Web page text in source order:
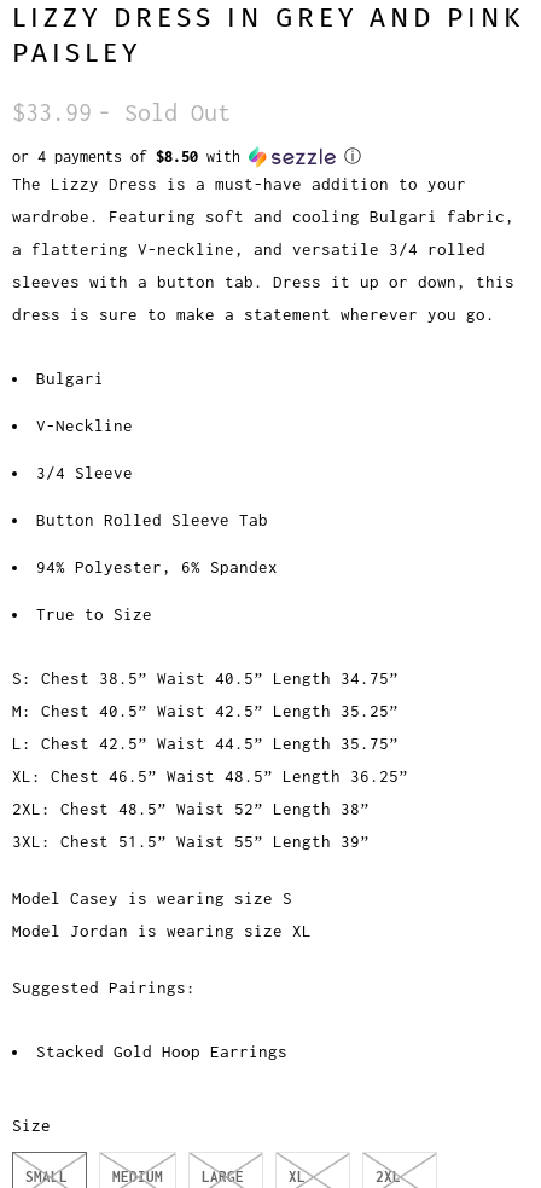
LIZZY DRESS IN GREY AND PINK
PAISLEY
$33.99 - Sold Out
or 4 payments of $8.50 with ⓘ
The Lizzy Dress is a must-have addition to your
wardrobe. Featuring soft and cooling Bulgari fabric,
a flattering V-neckline, and versatile 3/4 rolled
sleeves with a button tab. Dress it up or down, this
dress is sure to make a statement wherever you go.
Bulgari
V-Neckline
3/4 Sleeve
Button Rolled Sleeve Tab
94% Polyester, 6% Spandex
True to Size
S: Chest 38.5” Waist 40.5” Length 34.75”
M: Chest 40.5” Waist 42.5” Length 35.25”
L: Chest 42.5” Waist 44.5” Length 35.75”
XL: Chest 46.5” Waist 48.5” Length 36.25”
2XL: Chest 48.5” Waist 52” Length 38”
3XL: Chest 51.5” Waist 55” Length 39”
Model Casey is wearing size S
Model Jordan is wearing size XL
Suggested Pairings:
Stacked Gold Hoop Earrings
Size
SMALL MEDIUM LARGE XL 2XL